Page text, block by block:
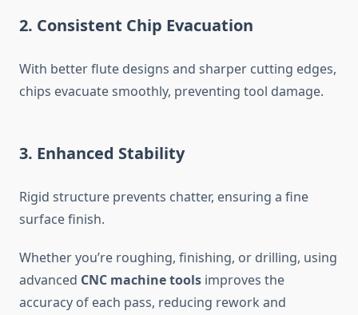
2. Consistent Chip Evacuation
With better flute designs and sharper cutting edges,
chips evacuate smoothly, preventing tool damage.
3. Enhanced Stability
Rigid structure prevents chatter, ensuring a fine
surface finish.
Whether you’re roughing, finishing, or drilling, using
advanced CNC machine tools improves the
accuracy of each pass, reducing rework and